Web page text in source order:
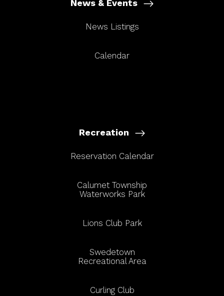
News & Events
News Listings
Calendar
Recreation
Reservation Calendar
Calumet Township
Waterworks Park
Lions Club Park
Swedetown
Recreational Area
Curling Club